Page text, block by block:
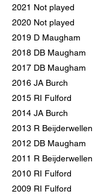
2021 Not played
2020 Not played
2019 D Maugham
2018 DB Maugham
2017 DB Maugham
2016 JA Burch
2015 RI Fulford
2014 JA Burch
2013 R Beijderwellen
2012 DB Maugham
2011 R Beijderwellen
2010 RI Fulford
2009 RI Fulford